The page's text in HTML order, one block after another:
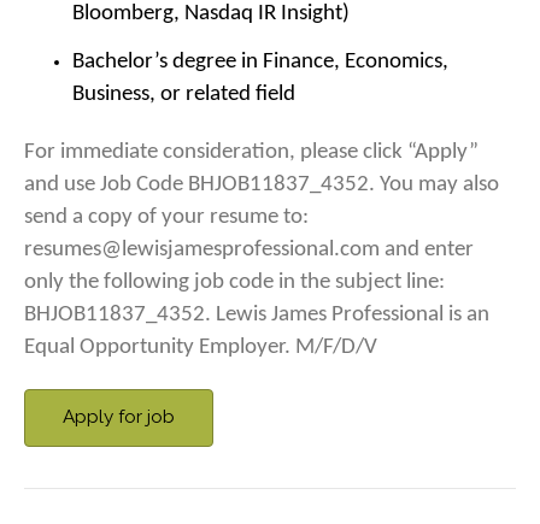
Bloomberg, Nasdaq IR Insight)
Bachelor’s degree in Finance, Economics,
Business, or related field
For immediate consideration, please click “Apply”
and use Job Code BHJOB11837_4352. You may also
send a copy of your resume to:
resumes@lewisjamesprofessional.com and enter
only the following job code in the subject line:
BHJOB11837_4352. Lewis James Professional is an
Equal Opportunity Employer. M/F/D/V